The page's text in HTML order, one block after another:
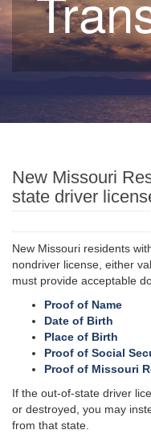
New Missouri
state driver
New Missouri residents
nondriver license, either
must provide acceptable
Proof of Name
Date of Birth
Place of Birth
Proof of Social
Proof of Missouri
If the out-of-state driver
or destroyed, you may
from that state.